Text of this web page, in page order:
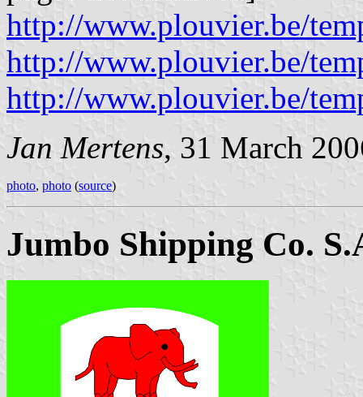
http://www.plouvier.be/
http://www.plouvier.be/
http://www.plouvier.be/
Jan Mertens, 31 March
photo, photo (source)
Jumbo Shipping Co.